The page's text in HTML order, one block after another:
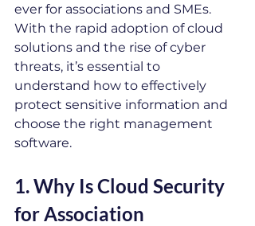
ever for associations and SMEs.
With the rapid adoption of cloud
solutions and the rise of cyber
threats, it’s essential to
understand how to effectively
protect sensitive information and
choose the right management
software.
1. Why Is Cloud Security
for Association